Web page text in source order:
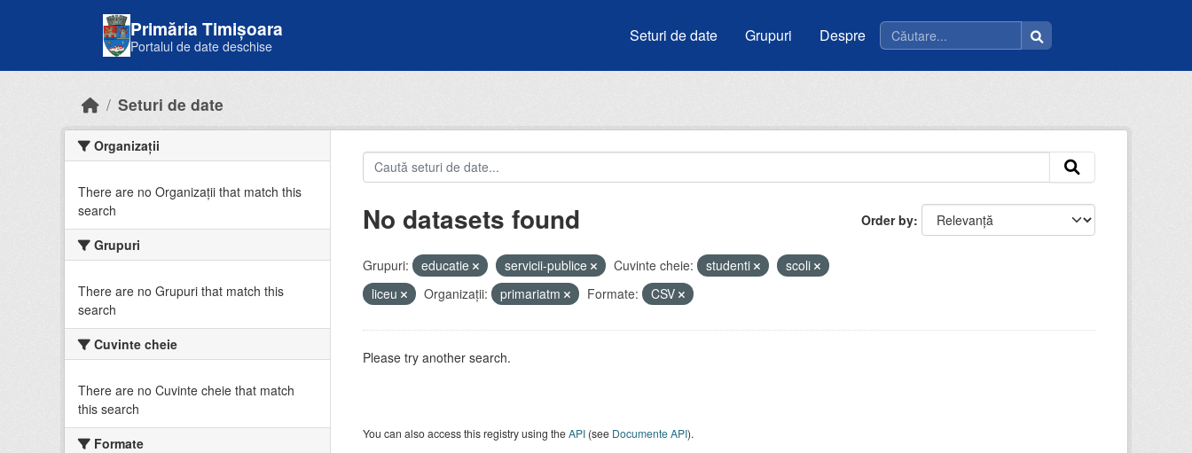
Primăria Timișoara
Portalul de date deschise
Seturi de date Grupuri Despre
Seturi de date
Organizații
There are no Organizații that match this
search
Grupuri
There are no Grupuri that match this
search
Cuvinte cheie
There are no Cuvinte cheie that match
this search
Formate
Order by
No datasets found
Grupuri: educatie servicii-publice Cuvinte cheie: studenti
scoli
liceu
Organizații: primariatm Formate: CSV
Please try another search.
You can also access this registry using theAPI(see Documente API).